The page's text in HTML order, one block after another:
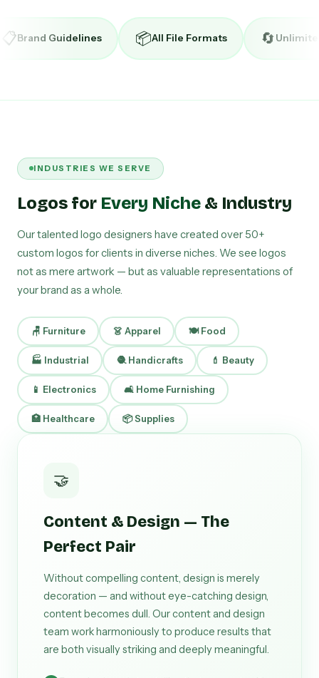
📦All File Formats 🔄Unlimited Revisions
INDUSTRIES WE SERVE
Logos for Every Niche & Industry
Our talented logo designers have created over 50+
custom logos for clients in diverse niches. We see logos
not as mere artwork — but as valuable representations of
your brand as a whole.
🪑 Furniture 👗 Apparel 🍽 Food
🏭 Industrial 🧶 Handicrafts 💄 Beauty
📱 Electronics 🛋 Home Furnishing
🏥 Healthcare 📦 Supplies
🤝
Content & Design — The
Perfect Pair
Without compelling content, design is merely
decoration — and without eye-catching design,
content becomes dull. Our content and design
team work harmoniously to produce results that
are both visually striking and deeply meaningful.